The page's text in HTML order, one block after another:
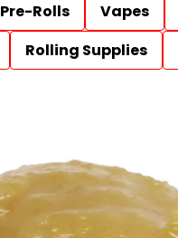
Pre-Rolls Vapes
Rolling Supplies